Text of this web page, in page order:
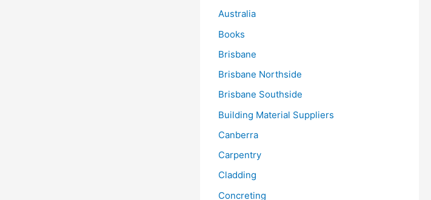
Australia
Books
Brisbane
Brisbane Northside
Brisbane Southside
Building Material Suppliers
Canberra
Carpentry
Cladding
Concreting